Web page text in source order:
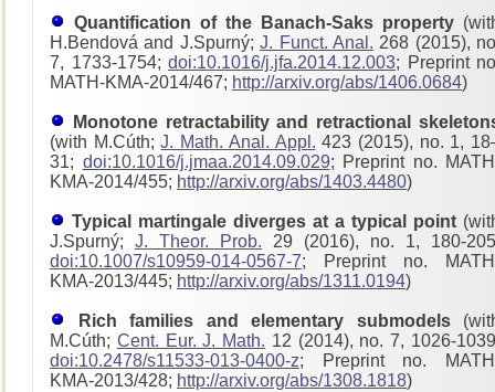
Quantification of the Banach-Saks property
H.Bendová and J.Spurný;J. Funct. Anal. 268 (2015),
7, 1733-1754; doi:10.1016/j.jfa.2014.12.003; Preprint
MATH-KMA-2014/467; http://arxiv.org/abs/1406.0684)
Monotone retractability and retractional
(with M.Cúth;J. Math. Anal. Appl. 423 (2015), no. 1,
31; doi:10.1016/j.jmaa.2014.09.029; Preprint no.
KMA-2014/455; http://arxiv.org/abs/1403.4480)
Typical martingale diverges at a typical point
J.Spurný; J. Theor. Prob. 29 (2016), no. 1, 180-
doi:10.1007/s10959-014-0567-7; Preprint no.
KMA-2013/445; http://arxiv.org/abs/1311.0194)
Rich families and elementary submodels
M.Cúth; Cent. Eur. J. Math. 12 (2014), no. 7, 1026-
doi:10.2478/s11533-013-0400-z; Preprint no.
KMA-2013/428; http://arxiv.org/abs/1308.1818)